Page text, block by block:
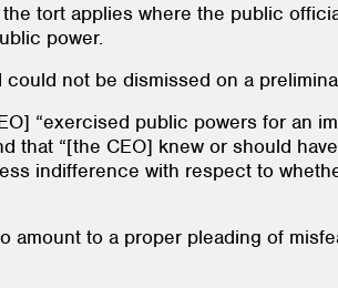
tort applies where the public
power.
not be dismissed on a
“exercised public powers for an
that “[the CEO] knew or should
indifference with respect to
to a proper pleading of